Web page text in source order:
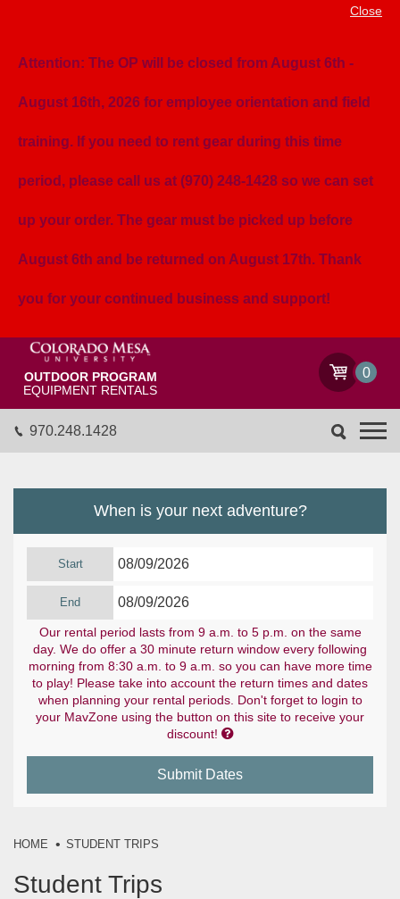
Attention: The OP will be closed from August 6th -
August 16th, 2026 for employee orientation and field
training. If you need to rent gear during this time
period, please call us at (970) 248-1428 so we can set
up your order. The gear must be picked up before
August 6th and be returned on August 17th. Thank
you for your continued business and support!
Close
OUTDOOR PROGRAM
EQUIPMENT RENTALS
0
970.248.1428
When is your next adventure?
Start
End
Our rental period lasts from 9 a.m. to 5 p.m. on the same
day. We do offer a 30 minute return window every following
morning from 8:30 a.m. to 9 a.m. so you can have more time
to play! Please take into account the return times and dates
when planning your rental periods. Don't forget to login to
your MavZone using the button on this site to receive your
discount! 
Submit Dates
HOME STUDENT TRIPS
Student Trips